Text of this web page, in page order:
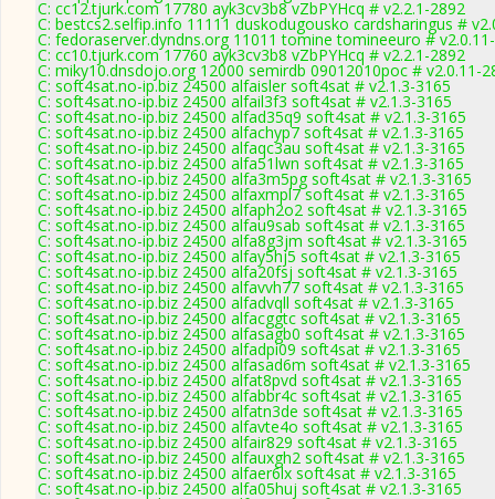
C: cc12.tjurk.com 17780 ayk3cv3b8 vZbPYHcq # v2.2.1-2892
C: bestcs2.selfip.info 11111 duskodugousko cardsharingus #
C: fedoraserver.dyndns.org 11011 tomine tomineeuro #
C: cc10.tjurk.com 17760 ayk3cv3b8 vZbPYHcq # v2.2.1-2892
C: miky10.dnsdojo.org 12000 semirdb 09012010poc # v2.0.11-
C: soft4sat.no-ip.biz 24500 alfaisler soft4sat # v2.1.3-3165
C: soft4sat.no-ip.biz 24500 alfail3f3 soft4sat # v2.1.3-3165
C: soft4sat.no-ip.biz 24500 alfad35q9 soft4sat # v2.1.3-3165
C: soft4sat.no-ip.biz 24500 alfachyp7 soft4sat # v2.1.3-3165
C: soft4sat.no-ip.biz 24500 alfaqc3au soft4sat # v2.1.3-3165
C: soft4sat.no-ip.biz 24500 alfa51lwn soft4sat # v2.1.3-3165
C: soft4sat.no-ip.biz 24500 alfa3m5pg soft4sat # v2.1.3-3165
C: soft4sat.no-ip.biz 24500 alfaxmpl7 soft4sat # v2.1.3-3165
C: soft4sat.no-ip.biz 24500 alfaph2o2 soft4sat # v2.1.3-3165
C: soft4sat.no-ip.biz 24500 alfau9sab soft4sat # v2.1.3-3165
C: soft4sat.no-ip.biz 24500 alfa8g3jm soft4sat # v2.1.3-3165
C: soft4sat.no-ip.biz 24500 alfay5hj5 soft4sat # v2.1.3-3165
C: soft4sat.no-ip.biz 24500 alfa20fsj soft4sat # v2.1.3-3165
C: soft4sat.no-ip.biz 24500 alfavvh77 soft4sat # v2.1.3-3165
C: soft4sat.no-ip.biz 24500 alfadvqll soft4sat # v2.1.3-3165
C: soft4sat.no-ip.biz 24500 alfacggtc soft4sat # v2.1.3-3165
C: soft4sat.no-ip.biz 24500 alfasagb0 soft4sat # v2.1.3-3165
C: soft4sat.no-ip.biz 24500 alfadpi09 soft4sat # v2.1.3-3165
C: soft4sat.no-ip.biz 24500 alfasad6m soft4sat # v2.1.3-3165
C: soft4sat.no-ip.biz 24500 alfat8pvd soft4sat # v2.1.3-3165
C: soft4sat.no-ip.biz 24500 alfabbr4c soft4sat # v2.1.3-3165
C: soft4sat.no-ip.biz 24500 alfatn3de soft4sat # v2.1.3-3165
C: soft4sat.no-ip.biz 24500 alfavte4o soft4sat # v2.1.3-3165
C: soft4sat.no-ip.biz 24500 alfair829 soft4sat # v2.1.3-3165
C: soft4sat.no-ip.biz 24500 alfauxgh2 soft4sat # v2.1.3-3165
C: soft4sat.no-ip.biz 24500 alfaer6lx soft4sat # v2.1.3-3165
C: soft4sat.no-ip.biz 24500 alfa05huj soft4sat # v2.1.3-3165